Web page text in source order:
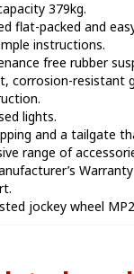
379kg.
flat-packed and
instructions.
free rubber
corrosion-resistant
lights.
and a tailgate
range of
jockey wheel